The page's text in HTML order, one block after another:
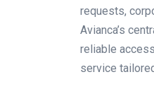
requests,
Avianca’s
reliable
service